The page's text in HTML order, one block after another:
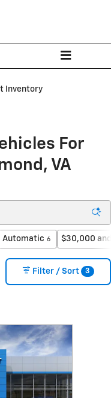
Inventory
For
VA
Automatic 6 $30,000
Filter / Sort 3